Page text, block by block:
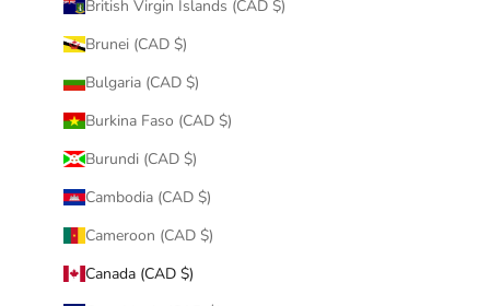
British Virgin Islands (CAD $)
Brunei (CAD $)
Bulgaria (CAD $)
Burkina Faso (CAD $)
Burundi (CAD $)
Cambodia (CAD $)
Cameroon (CAD $)
Canada (CAD $)